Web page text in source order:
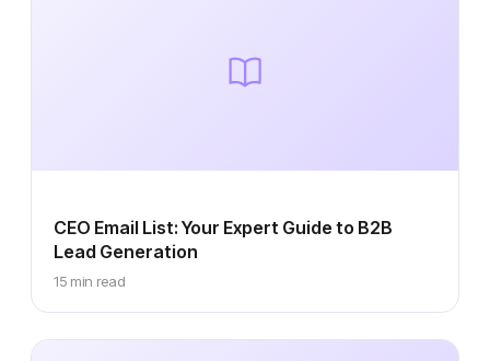
CEO Email List: Your Expert Guide to B2B
Lead Generation
15 min read